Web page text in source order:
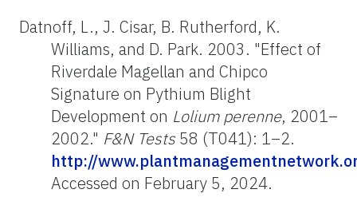
Datnoff, L., J. Cisar, B. Rutherford, K.
Williams, and D. Park. 2003. "Effect of
Riverdale Magellan and Chipco
Signature on Pythium Blight
Development on Lolium perenne, 2001–
2002." F&N Tests 58 (T041): 1–2.
http://
Accessed on February 5, 2024.